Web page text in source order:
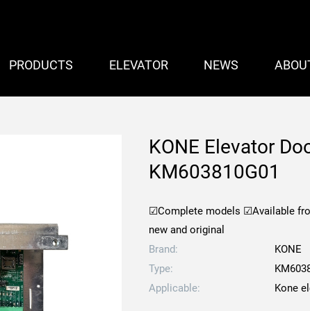
PRODUCTS ELEVATOR NEWS
KONE Elevator
KM603810G01
☑Complete models ☑Available
new and original
Brand:
KONE
Type:
Applicable:
Kone